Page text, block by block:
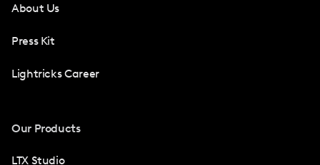
About Us
Press Kit
Lightricks Career
Our Products
LTX Studio